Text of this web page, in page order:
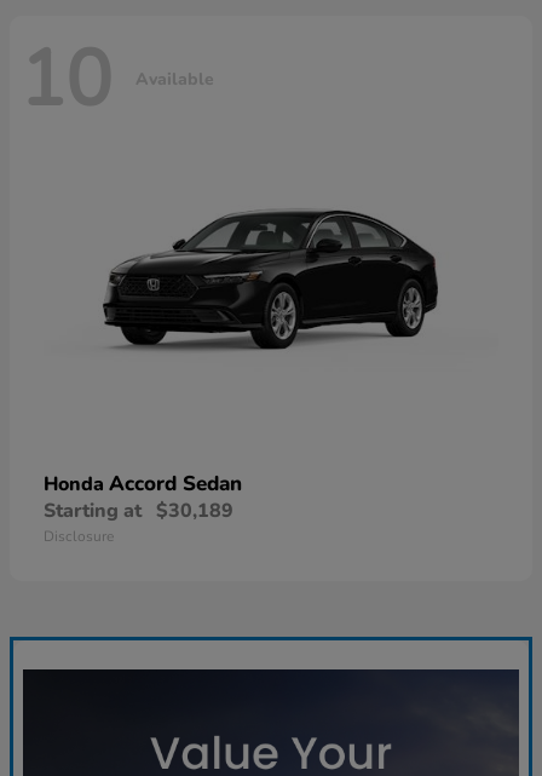
10 Available
Honda Accord Sedan
Starting at $30,189
Disclosure